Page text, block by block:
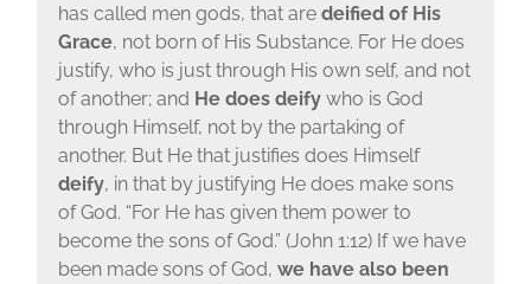
has called men gods, that are deified of His
Grace, not born of His Substance. For He does
justify, who is just through His own self, and not
of another; and He does deifywho is God
through Himself, not by the partaking of
another. But He that justifies does Himself
deify, in that by justifying He does make sons
of God. “For He has given them power to
become the sons of God.” (John 1:12) If we have
been made sons of God, we have also been